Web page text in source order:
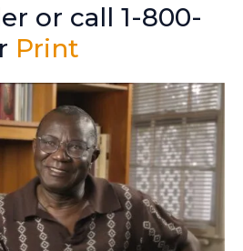
or call 1-800-
Print